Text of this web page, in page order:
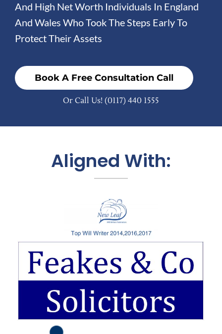
And High Net Worth Individuals In England
And Wales Who Took The Steps Early To
Protect Their Assets
Book A Free Consultation Call
Or Call Us! (0117) 440 1555
Aligned With: